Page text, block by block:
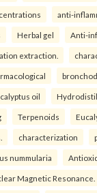
anti-
Herbal gel Anti-
extraction.
oil
Terpenoids
characterization
nummularia
Magnetic Resonance.